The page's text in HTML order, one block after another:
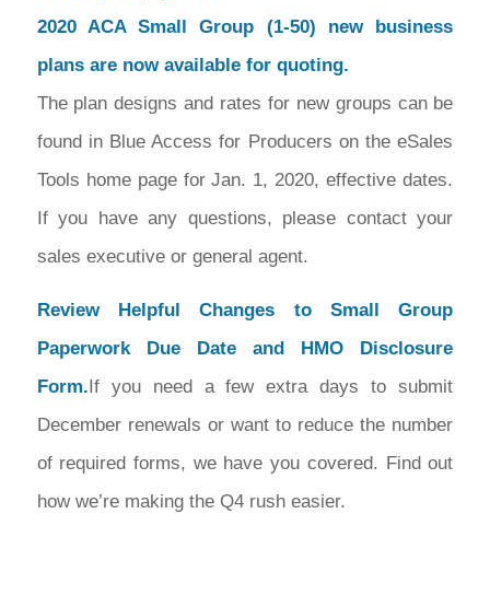
2020 ACA Small Group (1-50) new business
plans are now available for quoting.
The plan designs and rates for new groups can be
found in Blue Access for Producers on the eSales
Tools home page for Jan. 1, 2020, effective dates.
If you have any questions, please contact your
sales executive or general agent.
Review Helpful Changes to Small Group
Paperwork Due Date and HMO Disclosure
Form. If you need a few extra days to submit
December renewals or want to reduce the number
of required forms, we have you covered. Find out
how we’re making the Q4 rush easier.